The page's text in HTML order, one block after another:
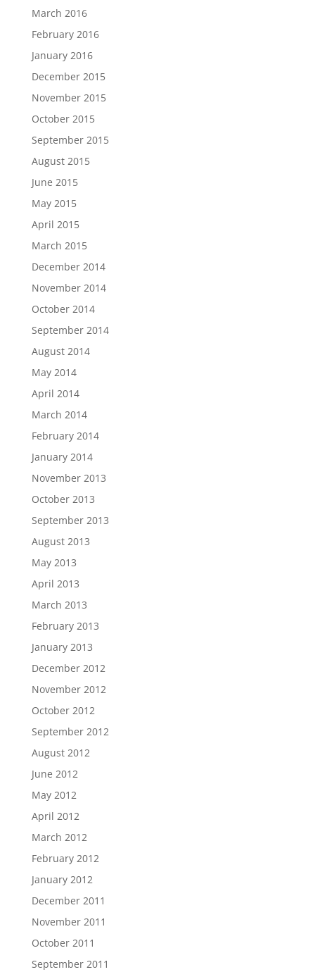
March 2016
February 2016
January 2016
December 2015
November 2015
October 2015
September 2015
August 2015
June 2015
May 2015
April 2015
March 2015
December 2014
November 2014
October 2014
September 2014
August 2014
May 2014
April 2014
March 2014
February 2014
January 2014
November 2013
October 2013
September 2013
August 2013
May 2013
April 2013
March 2013
February 2013
January 2013
December 2012
November 2012
October 2012
September 2012
August 2012
June 2012
May 2012
April 2012
March 2012
February 2012
January 2012
December 2011
November 2011
October 2011
September 2011